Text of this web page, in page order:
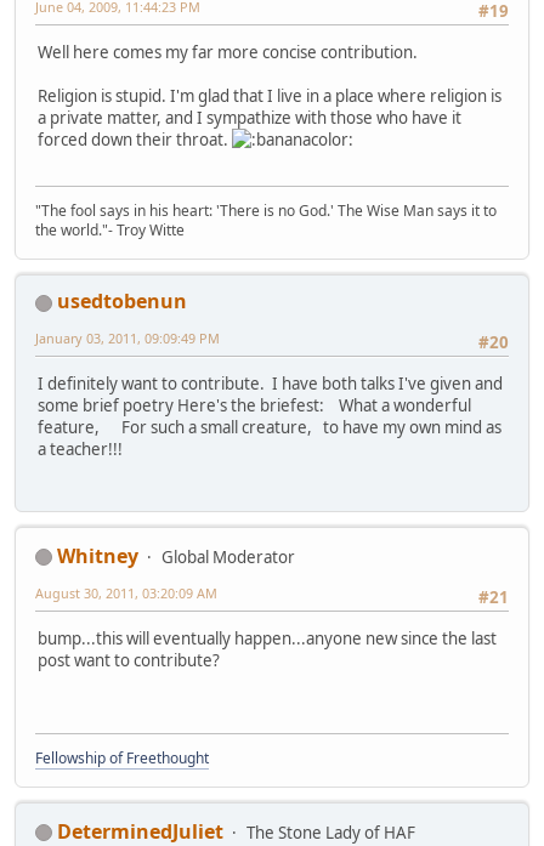
#19
June 04, 2009, 11:44:23 PM
Well here comes my far more concise contribution.
Religion is stupid. I'm glad that I live in a place where religion is
a private matter, and I sympathize with those who have it
forced down their throat.
"The fool says in his heart: 'There is no God.' The Wise Man says it to
the world."- Troy Witte
usedtobenun
#20
January 03, 2011, 09:09:49 PM
I definitely want to contribute. I have both talks I've given and
some brief poetry Here's the briefest: What a wonderful
feature, For such a small creature, to have my own mind as
a teacher!!!
Whitney
Global Moderator
#21
August 30, 2011, 03:20:09 AM
bump...this will eventually happen...anyone new since the last
post want to contribute?
Fellowship of Freethought
DeterminedJuliet
The Stone Lady of HAF